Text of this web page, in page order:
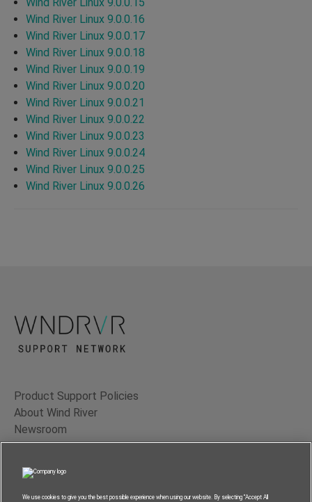
Wind River Linux 9.0.0.16
Wind River Linux 9.0.0.17
Wind River Linux 9.0.0.18
Wind River Linux 9.0.0.19
Wind River Linux 9.0.0.20
Wind River Linux 9.0.0.21
Wind River Linux 9.0.0.22
Wind River Linux 9.0.0.23
Wind River Linux 9.0.0.24
Wind River Linux 9.0.0.25
Wind River Linux 9.0.0.26
Product Support Policies
About Wind River
Newsroom
Contact Us
Terms of Use
Privacy
We use cookies to give you the best possible experience when using our website. By selecting “Accept All